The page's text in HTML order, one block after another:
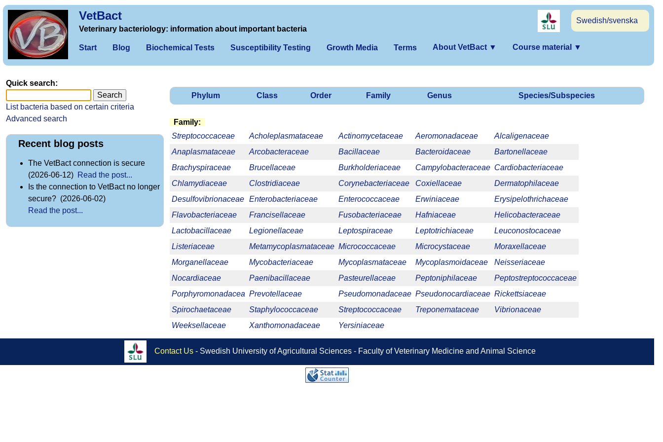
VetBact
Swedish/svenska
Veterinary bacteriology: information about important bacteria
Start Blog Biochemical Tests Susceptibility Testing Growth Media Terms About VetBact ▼ Course material ▼
Phylum Class Order Family Genus Species/Subspecies
Family:
Streptococcaceae
Acholeplasmataceae Actinomycetaceae Aeromonadaceae
Alcaligenaceae
Anaplasmataceae
Arcobacteraceae Bacillaceae Bacteroidaceae
Bartonellaceae
Brachyspiraceae
Brucellaceae Burkholderiaceae Campylobacteraceae Cardiobacteriaceae
Chlamydiaceae
Clostridiaceae Corynebacteriaceae Coxiellaceae
Dermatophilaceae
Desulfovibrionaceae Enterobacteriaceae Enterococcaceae Erwiniaceae
Erysipelothrichaceae
Flavobacteriaceae
Francisellaceae Fusobacteriaceae Hafniaceae
Helicobacteraceae
Lactobacillaceae
Legionellaceae Leptospiraceae Leptotrichiaceae
Leuconostocaceae
Listeriaceae
Metamycoplasmataceae Micrococcaceae Microcystaceae
Moraxellaceae
Morganellaceae
Mycobacteriaceae Mycoplasmataceae Mycoplasmoidaceae
Neisseriaceae
Nocardiaceae
Paenibacillaceae Pasteurellaceae Peptoniphilaceae
Peptostreptococcaceae
Porphyromonadacea Prevotellaceae Pseudomonadaceae Pseudonocardiaceae Rickettsiaceae
Spirochaetaceae
Staphylococcaceae Streptococcaceae Treponemataceae
Vibrionaceae
Weeksellaceae
Xanthomonadaceae Yersiniaceae
Quick search:
List bacteria based on certain criteria
Advanced search
Recent blog posts
The VetBact connection is secure
(2026-06-12) Read the post...
Is the connection to VetBact no longer
secure? (2026-06-02)
Read the post...
Contact Us - Swedish University of Agricultural Sciences - Faculty of Veterinary Medicine and Animal Science